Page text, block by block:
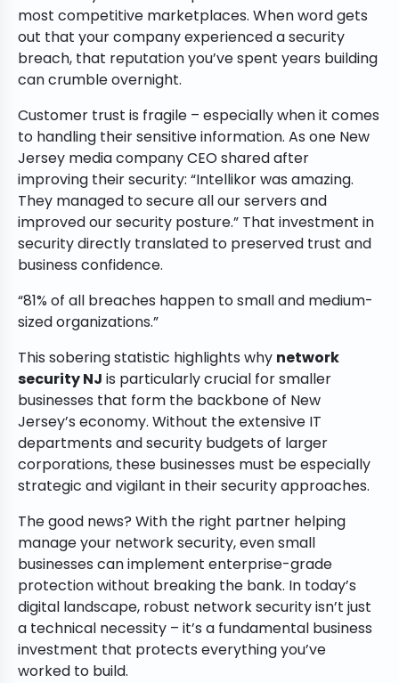
most competitive marketplaces. When word gets
out that your company experienced a security
breach, that reputation you’ve spent years building
can crumble overnight.
Customer trust is fragile – especially when it comes
to handling their sensitive information. As one New
Jersey media company CEO shared after
improving their security: “Intellikor was amazing.
They managed to secure all our servers and
improved our security posture.” That investment in
security directly translated to preserved trust and
business confidence.
“81% of all breaches happen to small and medium-
sized organizations.”
This sobering statistic highlights why network
security NJ is particularly crucial for smaller
businesses that form the backbone of New
Jersey’s economy. Without the extensive IT
departments and security budgets of larger
corporations, these businesses must be especially
strategic and vigilant in their security approaches.
The good news? With the right partner helping
manage your network security, even small
businesses can implement enterprise-grade
protection without breaking the bank. In today’s
digital landscape, robust network security isn’t just
a technical necessity – it’s a fundamental business
investment that protects everything you’ve
worked to build.